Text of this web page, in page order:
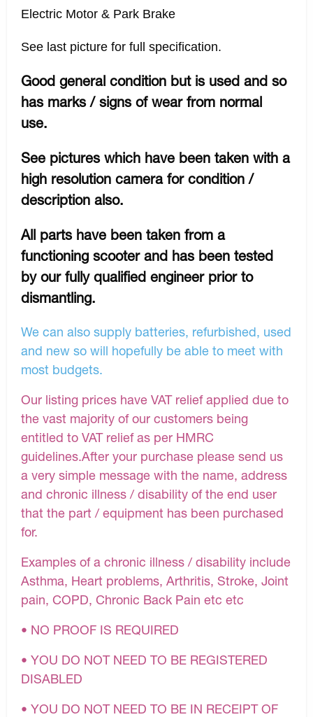
Electric Motor & Park Brake
See last picture for full specification.
Good general condition but is used and so
has marks / signs of wear from normal
use.
See pictures which have been taken with a
high resolution camera for condition /
description also.
All parts have been taken from a
functioning scooter and has been tested
by our fully qualified engineer prior to
dismantling.
We can also supply batteries, refurbished, used
and new so will hopefully be able to meet with
most budgets.
Our listing prices have VAT relief applied due to
the vast majority of our customers being
entitled to VAT relief as per HMRC
guidelines.After your purchase please send us
a very simple message with the name, address
and chronic illness / disability of the end user
that the part / equipment has been purchased
for.
Examples of a chronic illness / disability include
Asthma, Heart problems, Arthritis, Stroke, Joint
pain, COPD, Chronic Back Pain etc etc
• NO PROOF IS REQUIRED
• YOU DO NOT NEED TO BE REGISTERED
DISABLED
• YOU DO NOT NEED TO BE IN RECEIPT OF